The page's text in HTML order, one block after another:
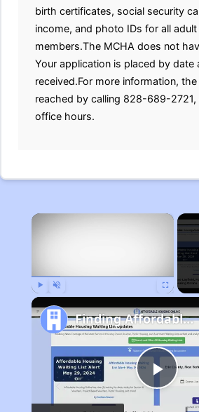
birth certificates, social security
income, and photo IDs for all
members.The MCHA does not
Your application is placed by date
received.For more information,
reached by calling 828-689-2721,
office hours.
×
Finding Affordable Housing in Michigan